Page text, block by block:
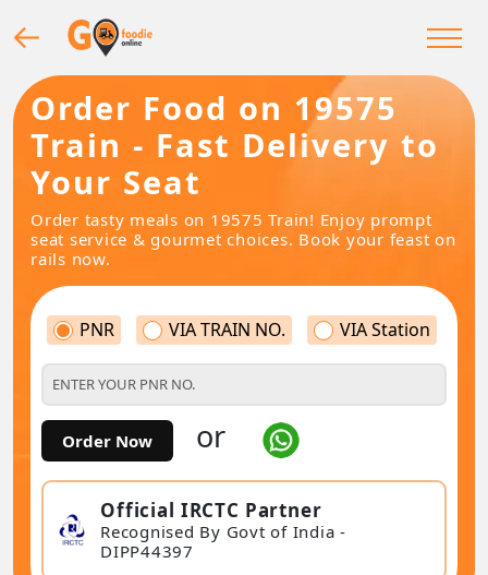
Order Food on 19575
Train - Fast Delivery to
Your Seat
Order tasty meals on 19575 Train! Enjoy prompt
seat service & gourmet choices. Book your feast on
rails now.
PNR VIA TRAIN NO. VIA Station
Order Now or
Official IRCTC Partner
Recognised By Govt of India -
DIPP44397